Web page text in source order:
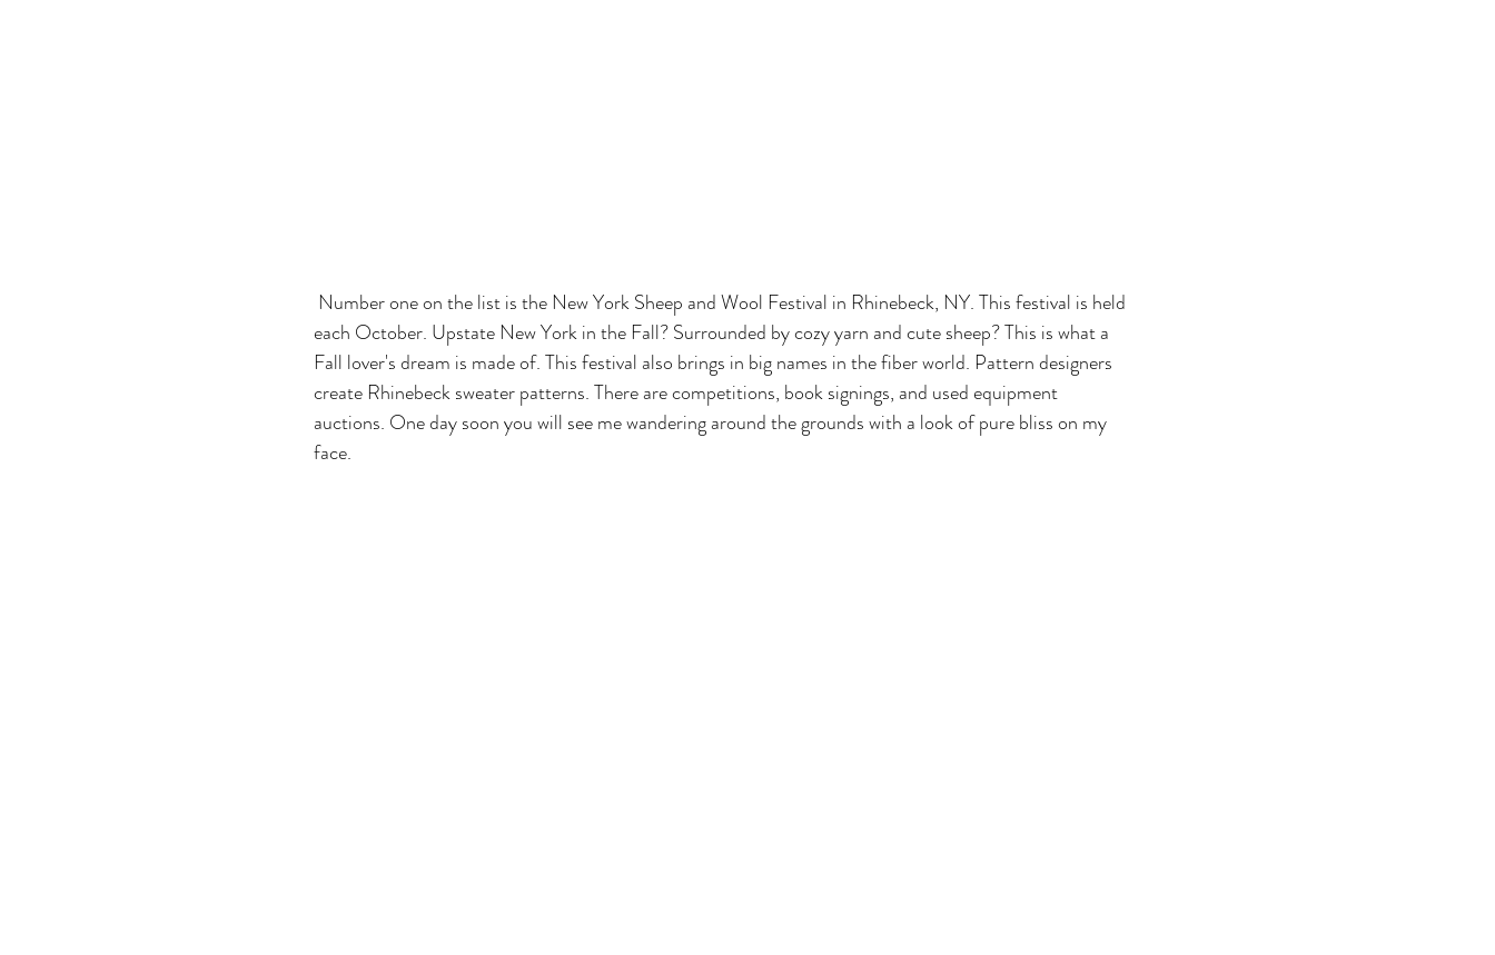
each October. Upstate New York in the Fall? Surrounded by cozy yarn and cute sheep? This is what a
Fall lover's dream is made of. This festival also brings in big names in the fiber world. Pattern designers
create Rhinebeck sweater patterns. There are competitions, book signings, and used equipment
auctions. One day soon you will see me wandering around the grounds with a look of pure bliss on my
face.